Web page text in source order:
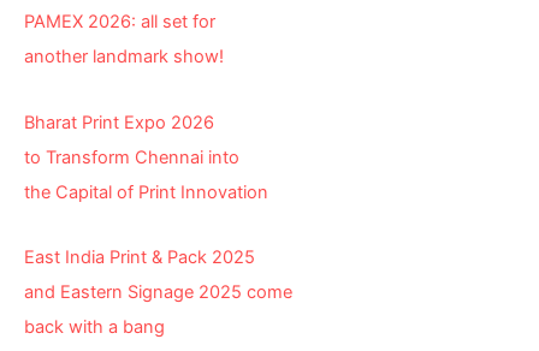
PAMEX 2026: all set for
another landmark show!
Bharat Print Expo 2026
to Transform Chennai into
the Capital of Print Innovation
East India Print & Pack 2025
and Eastern Signage 2025 come
back with a bang